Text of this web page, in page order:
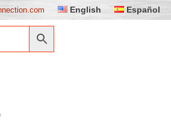
English Español